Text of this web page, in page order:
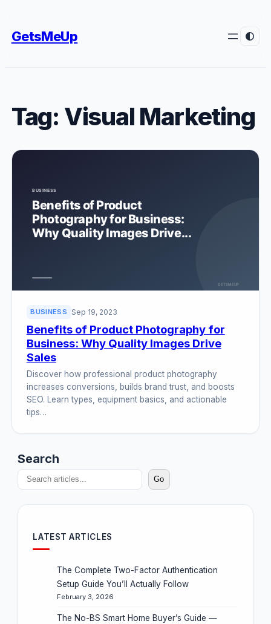
to
GetsMeUp
Tag: Visual Marketing
BUSINESS Sep 19, 2023
Benefits of Product Photography for
Business: Why Quality Images Drive
Sales
Discover how professional product photography
increases conversions, builds brand trust, and boosts
SEO. Learn types, equipment basics, and actionable
tips…
Search
Go
LATEST ARTICLES
The Complete Two-Factor Authentication
Setup Guide You’ll Actually Follow
February 3, 2026
The No-BS Smart Home Buyer’s Guide —